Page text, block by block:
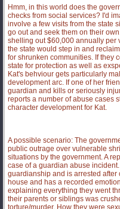
Hmm, in this world does the
checks from social services? I'd
involve a few visits from the state
go out and seek them on their
shelling out $60,000 annually per
the state would step in and
for shrunken communities. If they
state for protection as well as
Kat's behviour gets particularly
development arc. If one of her
guardian and kills or seriously
reports a number of abuse cases
character development for Kat.
A possible scenario: The
public outrage over vulnerable
situations by the government. A
case of a guardian abuse
guardianship and is arrested
house and has a recorded
explaining everything they went
their parents or siblings was
torture/murder. How they were